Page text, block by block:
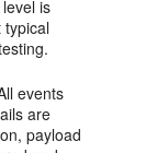
is
typical
events
are
payload